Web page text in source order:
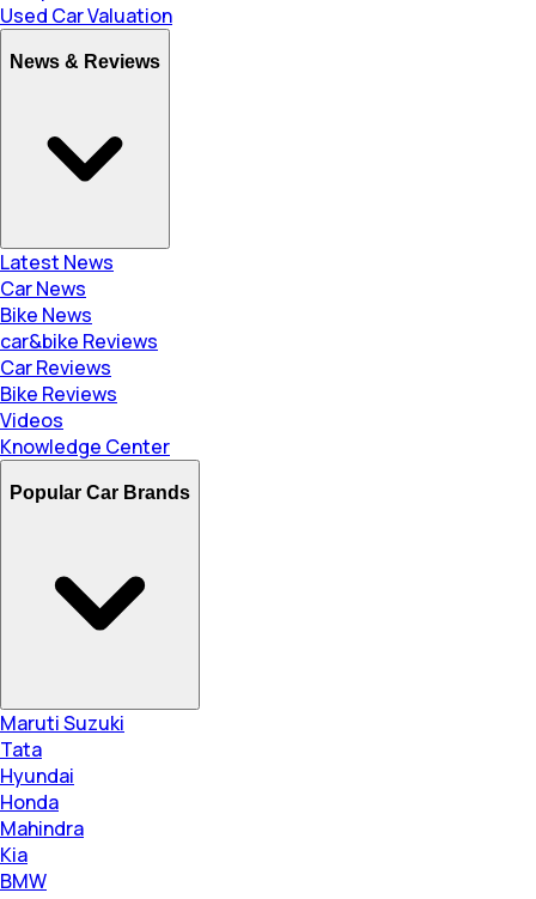
Used Car Valuation
News & Reviews
Latest News
Car News
Bike News
car&bike Reviews
Car Reviews
Bike Reviews
Videos
Knowledge Center
Popular Car Brands
Maruti Suzuki
Tata
Hyundai
Honda
Mahindra
Kia
BMW